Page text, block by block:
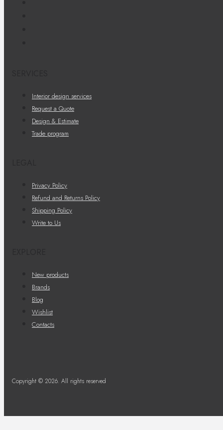
Interior design services
Request a Quote
Design & Estimate
Trade program
Privacy Policy
Refund and Returns Policy
Shipping Policy
Write to Us
New products
Brands
Blog
Wishlist
Contacts
Copyright © 2026. All rights reserved